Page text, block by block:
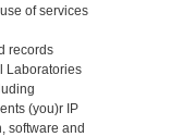
of services
records
Laboratories
(you)r IP
software and